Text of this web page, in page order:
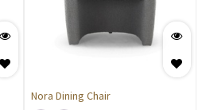
Nora Dining Chair